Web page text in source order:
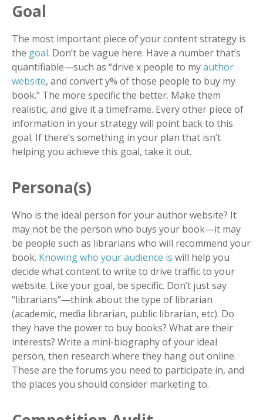
Goal
The most important piece of your content strategy is
the goal. Don’t be vague here. Have a number that’s
quantifiable—such as “drive x people to myauthor
website, and convert y% of those people to buy my
book.” The more specific the better. Make them
realistic, and give it a timeframe. Every other piece of
information in your strategy will point back to this
goal. If there’s something in your plan that isn’t
helping you achieve this goal, take it out.
Persona(s)
Who is the ideal person for your author website? It
may not be the person who buys your book—it may
be people such as librarians who will recommend your
book. Knowing who your audience is will help you
decide what content to write to drive traffic to your
website. Like your goal, be specific. Don’t just say
“librarians”—think about the type of librarian
(academic, media librarian, public librarian, etc). Do
they have the power to buy books? What are their
interests? Write a mini-biography of your ideal
person, then research where they hang out online.
These are the forums you need to participate in, and
the places you should consider marketing to.